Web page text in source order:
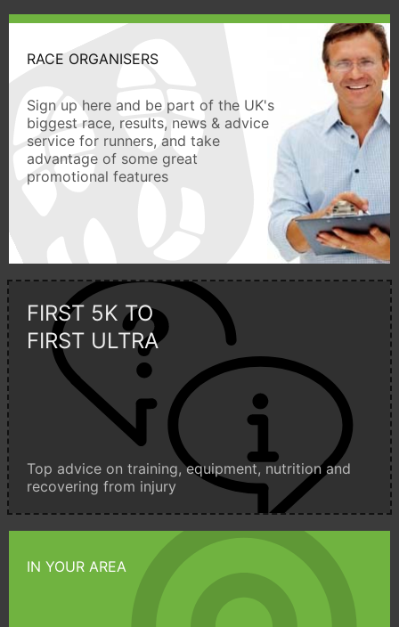
RACE ORGANISERS
Sign up here and be part of the UK's
biggest race, results, news & advice
service for runners, and take
advantage of some great
promotional features
FIRST 5K TO
FIRST ULTRA
Top advice on training, equipment, nutrition and
recovering from injury
IN YOUR AREA